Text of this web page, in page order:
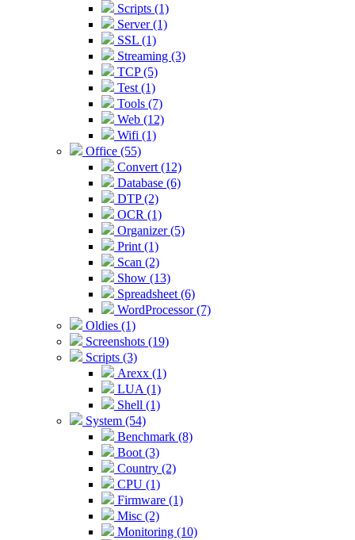
Scripts (1)
Server (1)
SSL (1)
Streaming (3)
TCP (5)
Test (1)
Tools (7)
Web (12)
Wifi (1)
Office (55)
Convert (12)
Database (6)
DTP (2)
OCR (1)
Organizer (5)
Print (1)
Scan (2)
Show (13)
Spreadsheet (6)
WordProcessor (7)
Oldies (1)
Screenshots (19)
Scripts (3)
Arexx (1)
LUA (1)
Shell (1)
System (54)
Benchmark (8)
Boot (3)
Country (2)
CPU (1)
Firmware (1)
Misc (2)
Monitoring (10)